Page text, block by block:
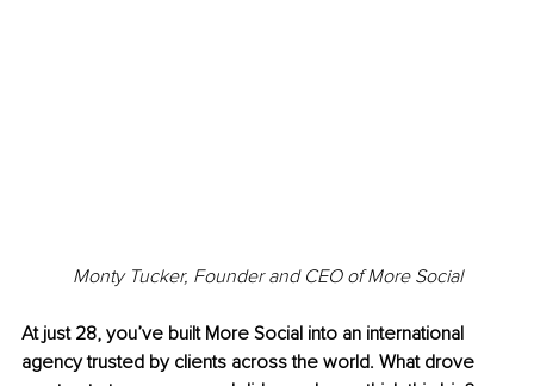
Monty Tucker, Founder and CEO of More Social
At just 28, you’ve built More Social into an international
agency trusted by clients across the world. What drove